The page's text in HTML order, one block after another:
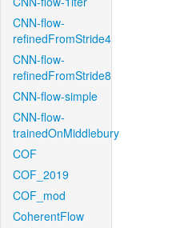
CNN-flow-
refinedFromStride4
CNN-flow-
refinedFromStride8
CNN-flow-simple
CNN-flow-
trainedOnMiddlebury
COF
COF_2019
COF_mod
CoherentFlow